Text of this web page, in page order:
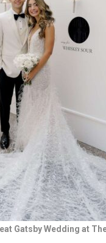
Gatsby Wedding at